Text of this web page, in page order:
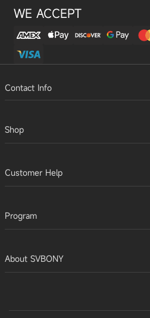
WE ACCEPT
Contact Info
Shop
Customer Help
Program
About SVBONY